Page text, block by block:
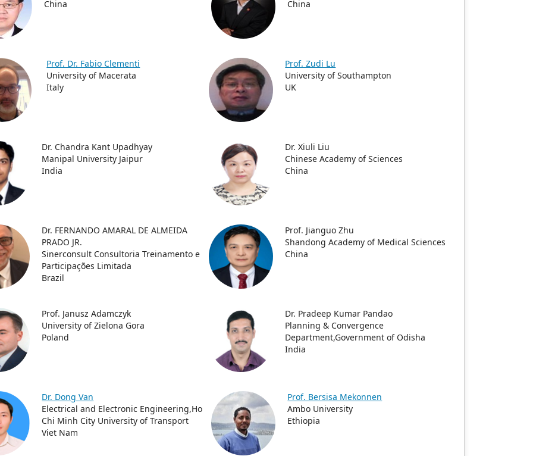
China
China
Prof. Dr. Fabio Clementi
University of Macerata
Italy
Prof. Zudi Lu
University of Southampton
UK
Dr. Chandra Kant Upadhyay
Manipal University Jaipur
India
Dr. Xiuli Liu
Chinese Academy of Sciences
China
Dr. FERNANDO AMARAL DE ALMEIDA
PRADO JR.
Sinerconsult Consultoria Treinamento e
Participações Limitada
Brazil
Prof. Jianguo Zhu
Shandong Academy of Medical Sciences
China
Prof. Janusz Adamczyk
University of Zielona Gora
Poland
Dr. Pradeep Kumar Pandao
Planning & Convergence
Department,Government of Odisha
India
Dr. Dong Van
Electrical and Electronic Engineering,Ho
Chi Minh City University of Transport
Viet Nam
Prof. Bersisa Mekonnen
Ambo University
Ethiopia